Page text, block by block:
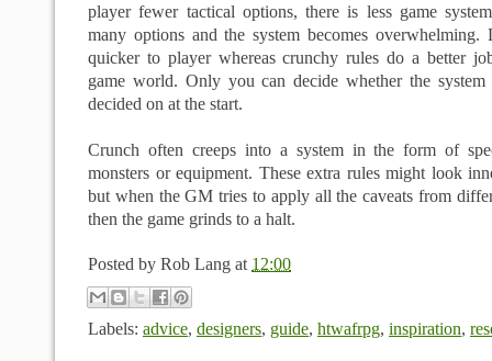
player fewer tactical options, there is less game
many options and the system becomes
quicker to player whereas crunchy rules do a better
game world. Only you can decide whether the
decided on at the start.
Crunch often creeps into a system in the form of
monsters or equipment. These extra rules might look
but when the GM tries to apply all the caveats from
then the game grinds to a halt.
Posted by Rob Lang at 12:00
Labels: advice, designers, guide, htwafrpg, inspiration,